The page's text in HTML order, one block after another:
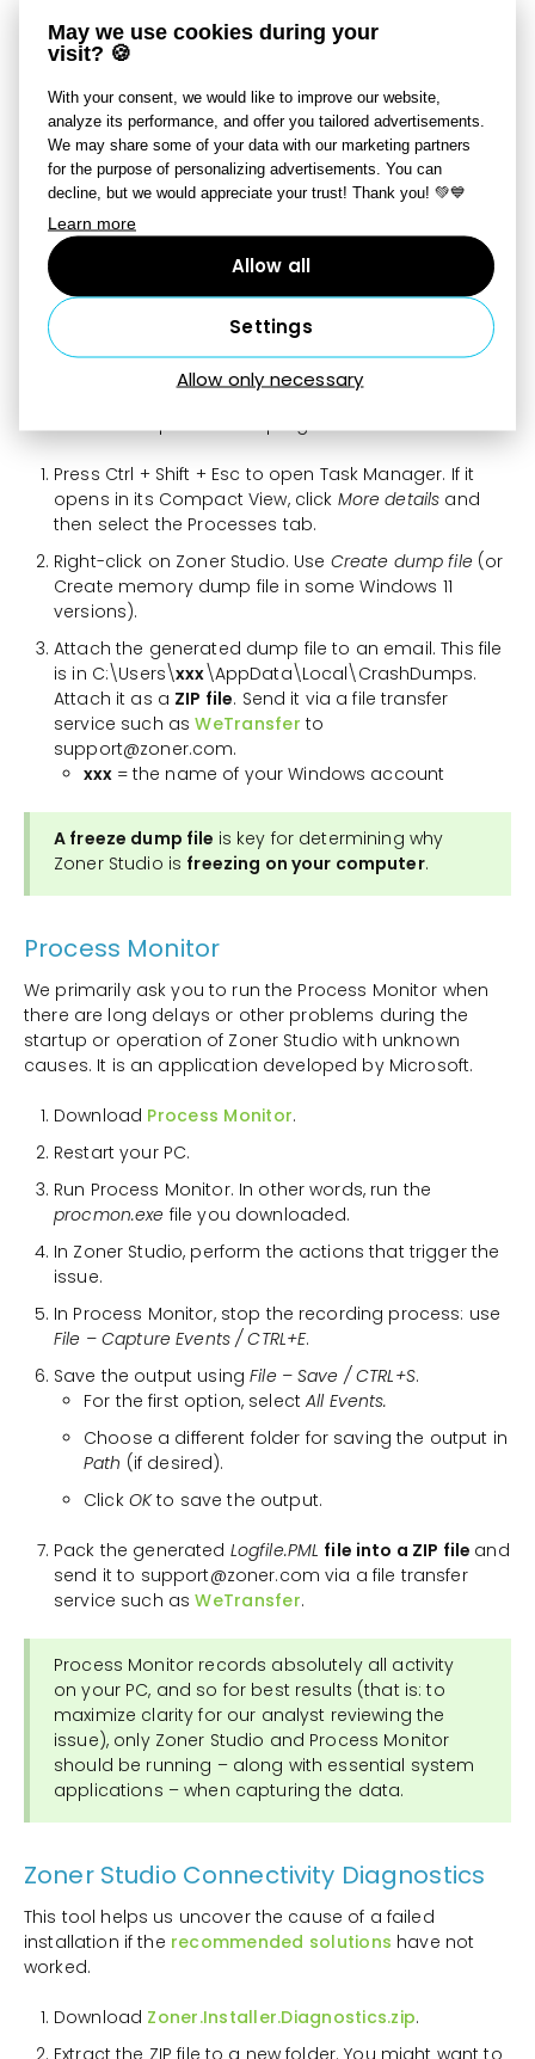
May we use cookies during your
visit? 🍪
With your consent, we would like to improve our website,
analyze its performance, and offer you tailored advertisements.
We may share some of your data with our marketing partners
for the purpose of personalizing advertisements. You can
decline, but we would appreciate your trust! Thank you! 💚💙
Learn more
Allow all
Settings
Allow only necessary
ZIP filevia afile transfer service such as
WeTransfer
A crash dump file is key for determining why
Zoner Studio iscrashing on your computer.
Freeze Dump File
A freeze dump file captures your computer’s memory
at the moment when Zoner Studio stops responding.
By a “freeze,” we mean a situation where the program
stops responding, and you see a message saying
Zoner Studio is not responding
. To create a freeze dump,
Press Ctrl + Shift + Esc to open Task Manager. If it
opens in its Compact View, click More details and
then select the Processes tab.
Right-click on Zoner Studio. Use Create dump file(or
Create memory dump file in some Windows 11
versions).
Attach the generated dump file to an email. This file
is in C:\Users\xxx\AppData\Local\CrashDumps.
Attach it as a ZIP file. Send it via a file transfer
service such asWeTransfer to
support@zoner.com.
xxx = the name of your Windows account
A freeze dump file is key for determining why
Zoner Studio is freezing on your computer.
Process Monitor
We primarily ask you to run the Process Monitor when
there are long delays or other problems during the
startup or operation of Zoner Studio with unknown
causes. It is an application developed by Microsoft.
Download Process Monitor.
Restart your PC.
Run Process Monitor. In other words, run the
procmon.exe file you downloaded.
In Zoner Studio, perform the actions that trigger the
issue.
In Process Monitor, stop the recording process: use
File – Capture Events / CTRL+E.
Save the output usingFile – Save / CTRL+S.
For the first option, selectAll Events.
Choose a different folder for saving the output in
Path (if desired).
Click OKto save the output.
Pack the generated Logfile.PML file into a ZIP file and
send it to support@zoner.com via a file transfer
service such asWeTransfer.
Process Monitor records absolutely all activity
on your PC, and so for best results (that is: to
maximize clarity for our analyst reviewing the
issue), only Zoner Studio and Process Monitor
should be running – along with essential system
applications – when capturing the data.
Zoner Studio Connectivity Diagnostics
This tool helps us uncover the cause of a failed
installation if the recommended solutions have not
worked.
Download Zoner.Installer.Diagnostics.zip.
Extract the ZIP file to a new folder. You might want to